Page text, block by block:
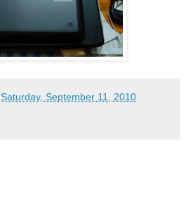
Saturday, September 11, 2010